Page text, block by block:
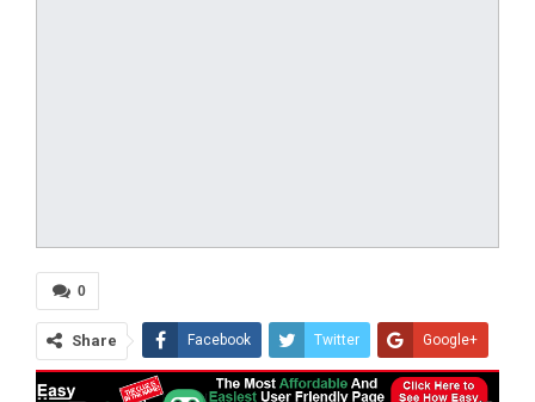
0
Share Facebook Twitter Google+
ReddIt WhatsApp